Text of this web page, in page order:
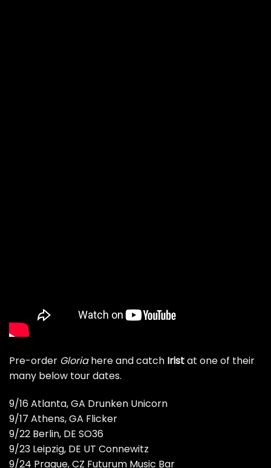
Pre-order Gloriahereand catch Iristat one of their
many below tour dates.
9/16 Atlanta, GA Drunken Unicorn
9/17 Athens, GA Flicker
9/22 Berlin, DE SO36
9/23 Leipzig, DE UT Connewitz
9/24 Prague, CZ Futurum Music Bar